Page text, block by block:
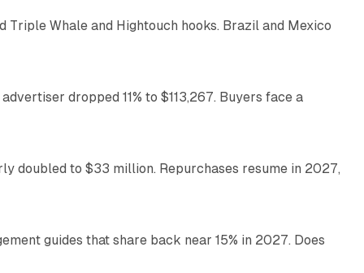
Whale and Hightouch hooks. Brazil and Mexico
dropped 11% to $113,267. Buyers face a
doubled to $33 million. Repurchases resume in 2027,
guides that share back near 15% in 2027. Does